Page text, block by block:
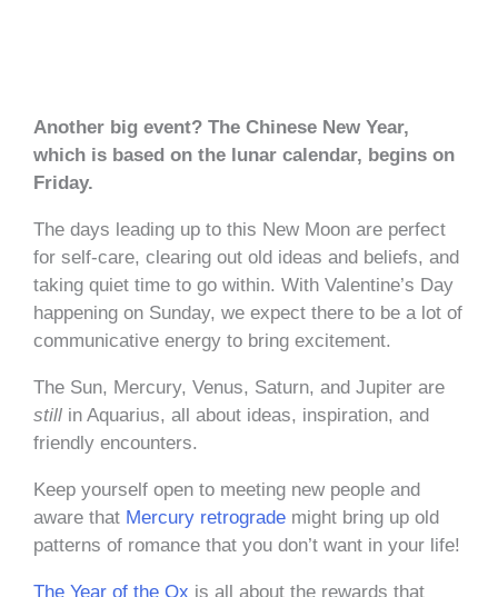
Another big event? The Chinese New Year,
which is based on the lunar calendar, begins on
Friday.
The days leading up to this New Moon are perfect
for self-care, clearing out old ideas and beliefs, and
taking quiet time to go within. With Valentine’s Day
happening on Sunday, we expect there to be a lot of
communicative energy to bring excitement.
The Sun, Mercury, Venus, Saturn, and Jupiter are
still in Aquarius, all about ideas, inspiration, and
friendly encounters.
Keep yourself open to meeting new people and
aware that Mercury retrograde might bring up old
patterns of romance that you don’t want in your life!
The Year of the Ox is all about the rewards that